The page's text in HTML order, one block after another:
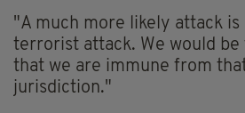
"A much more likely attack is
terrorist attack. We would
that we are immune from
jurisdiction."